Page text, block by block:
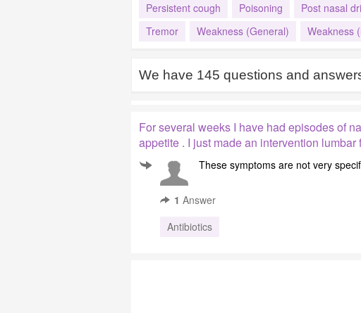
Persistent cough
Poisoning Post nasal
Tremor
Weakness (General) Weakness
We have 145 questions and
For several weeks I have had episodes of
appetite . I just made an intervention
These symptoms are not very
1 Answer
Antibiotics